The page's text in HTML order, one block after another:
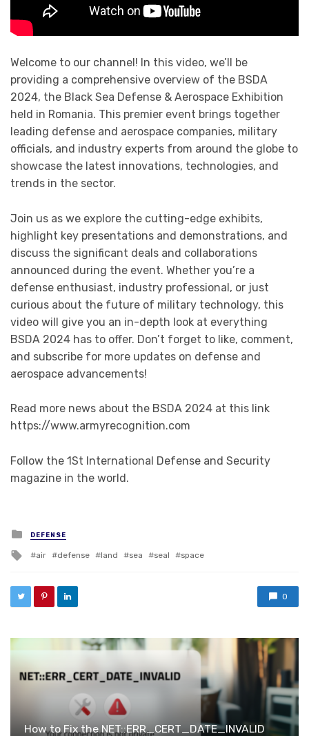
Welcome to our channel! In this video, we’ll be
providing a comprehensive overview of the BSDA
2024, the Black Sea Defense & Aerospace Exhibition
held in Romania. This premier event brings together
leading defense and aerospace companies, military
officials, and industry experts from around the globe to
showcase the latest innovations, technologies, and
trends in the sector.
Join us as we explore the cutting-edge exhibits,
highlight key presentations and demonstrations, and
discuss the significant deals and collaborations
announced during the event. Whether you’re a
defense enthusiast, industry professional, or just
curious about the future of military technology, this
video will give you an in-depth look at everything
BSDA 2024 has to offer. Don’t forget to like, comment,
and subscribe for more updates on defense and
aerospace advancements!
Read more news about the BSDA 2024 at this link
https://www.armyrecognition.com
Follow the 1St International Defense and Security
magazine in the world.
Posted in
DEFENSE
Tagged with
air defense land sea seal space
0
How to Fix the NET::ERR_CERT_DATE_INVALID